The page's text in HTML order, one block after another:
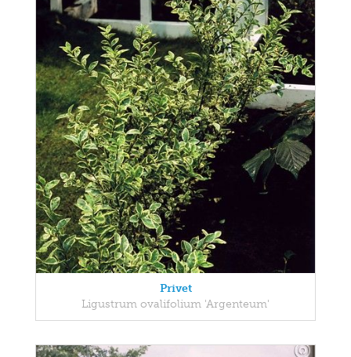
Privet
Ligustrum ovalifolium 'Argenteum'